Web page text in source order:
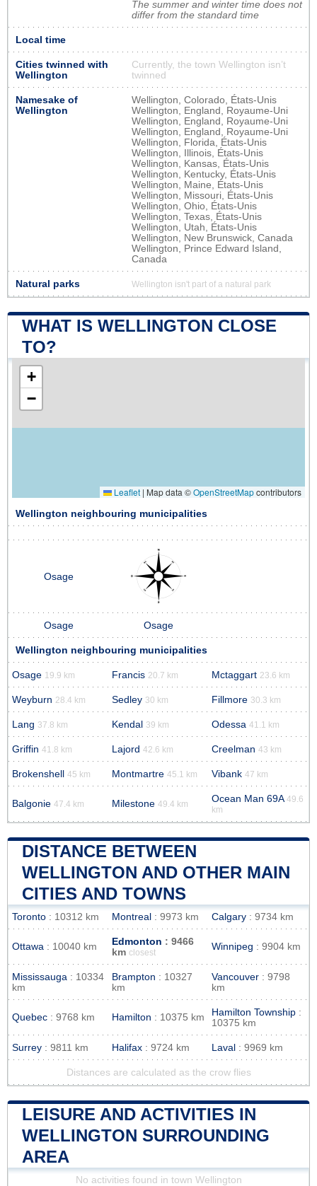
The summer and winter time does not
differ from the standard time
Local time
Cities twinned with
Wellington
Currently, the town Wellington isn’t
twinned
Namesake of
Wellington
Wellington, Colorado, États-Unis
Wellington, England, Royaume-Uni
Wellington, England, Royaume-Uni
Wellington, England, Royaume-Uni
Wellington, Florida, États-Unis
Wellington, Illinois, États-Unis
Wellington, Kansas, États-Unis
Wellington, Kentucky, États-Unis
Wellington, Maine, États-Unis
Wellington, Missouri, États-Unis
Wellington, Ohio, États-Unis
Wellington, Texas, États-Unis
Wellington, Utah, États-Unis
Wellington, New Brunswick, Canada
Wellington, Prince Edward Island,
Canada
Natural parks Wellington isn't part of a natural park
WHAT IS WELLINGTON CLOSE
TO?
+
−
Leaflet | Map data ©OpenStreetMapcontributors
Wellington neighbouring municipalities
Osage
Osage Osage
Wellington neighbouring municipalities
Osage 19.9 km Francis 20.7 km Mctaggart 23.6 km
Weyburn 28.4 km Sedley 30 km Fillmore 30.3 km
Lang 37.8 km Kendal 39 km Odessa 41.1 km
Griffin 41.8 km Lajord 42.6 km Creelman 43 km
Brokenshell 45 km Montmartre 45.1 km Vibank 47 km
Balgonie 47.4 km Milestone 49.4 km Ocean Man 69A 49.6
km
DISTANCE BETWEEN
WELLINGTON AND OTHER MAIN
CITIES AND TOWNS
Toronto : 10312 km Montreal : 9973 km Calgary : 9734 km
Ottawa : 10040 km Edmonton : 9466
km closest
Winnipeg : 9904 km
Mississauga : 10334
km
Brampton : 10327
km
Vancouver : 9798
km
Quebec : 9768 km Hamilton : 10375 km Hamilton Township :
10375 km
Surrey : 9811 km Halifax : 9724 km Laval : 9969 km
Distances are calculated as the crow flies
LEISURE AND ACTIVITIES IN
WELLINGTON SURROUNDING
AREA
No activities found in town Wellington